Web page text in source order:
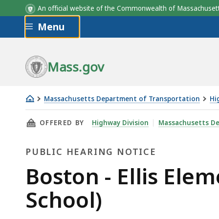
An official website of the Commonwealth of
Skip to main content
Menu
Mass.gov
Massachusetts Department of Transportation
Boston
-
Elementary
Calming
(Safe
Routes
THIS PAGE, BOSTON - ELLIS ELEMENTARY
OFFERED BY Highway Division Massachusetts
PUBLIC HEARING NOTICE
Public
Hearing
Boston - Ellis
School)